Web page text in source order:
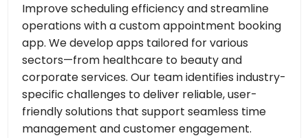
Improve scheduling efficiency and streamline
operations with a custom appointment booking
app. We develop apps tailored for various
sectors—from healthcare to beauty and
corporate services. Our team identifies industry-
specific challenges to deliver reliable, user-
friendly solutions that support seamless time
management and customer engagement.